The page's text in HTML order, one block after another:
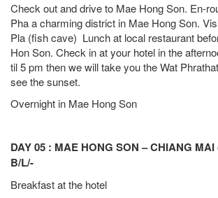
Check out and drive to Mae Hong Son. En-
Pha a charming district in Mae Hong Son.
Pla (fish cave) Lunch at local restaurant
Hon Son. Check in at your hotel in the
til 5 pm then we will take you the Wat
see the sunset.
Overnight in Mae Hong Son
DAY 05 : MAE HONG SON – CHIANG
B/L/-
Breakfast at the hotel